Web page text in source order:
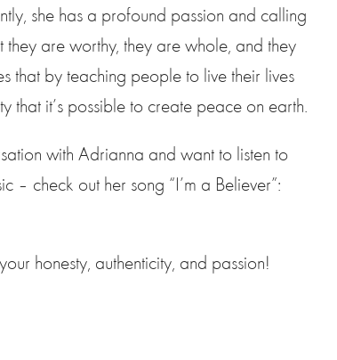
she has a profound passion and calling
are worthy, they are whole, and they
that by teaching people to live their lives
that it’s possible to create peace on earth.
with Adrianna and want to listen to
– check out her song “I’m a Believer”:
honesty, authenticity, and passion!